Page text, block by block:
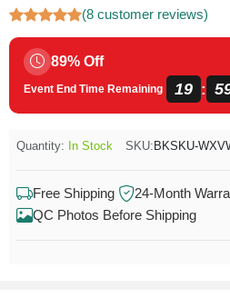
(8 customer reviews)
89% Off
Event End Time Remaining 19 :
Quantity: In Stock SKU: BKSKU-
Free Shipping
24-Month
QC Photos Before Shipping